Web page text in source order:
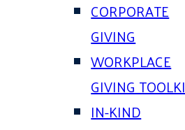
CORPORATE
GIVING
WORKPLACE
GIVING
IN-KIND